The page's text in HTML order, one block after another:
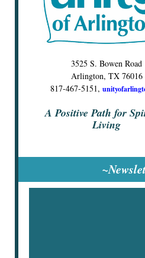
3525 S. Bowen Road
Arlington, TX 76016
817-467-5151,
A Positive Path for
Living